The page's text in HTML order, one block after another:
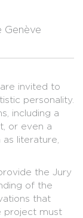
Genève
invited to
personality.
including a
or even a
literature,
the Jury
of the
that
project must